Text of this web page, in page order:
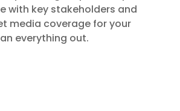
with key stakeholders and
media coverage for your
everything out.